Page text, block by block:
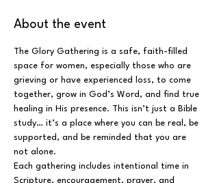
About the event
The Glory Gathering is a safe, faith-filled
space for women, especially those who are
grieving or have experienced loss, to come
together, grow in God’s Word, and find true
healing in His presence. This isn’t just a Bible
study… it’s a place where you can be real, be
supported, and be reminded that you are
not alone.
Each gathering includes intentional time in
Scripture, encouragement, prayer, and